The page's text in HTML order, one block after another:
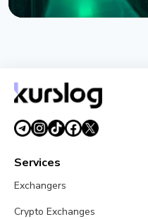
July 24, 20264 min read
Services
Exchangers
Crypto Exchanges